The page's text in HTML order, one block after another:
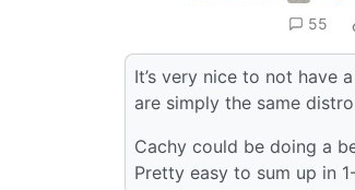
55
It’s very nice to not have
are simply the same
Cachy could be doing a
Pretty easy to sum up in